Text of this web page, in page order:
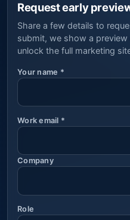
Request early
Share a few details to
submit, we show a
unlock the full marketing
Your name *
Work email *
Company
Role